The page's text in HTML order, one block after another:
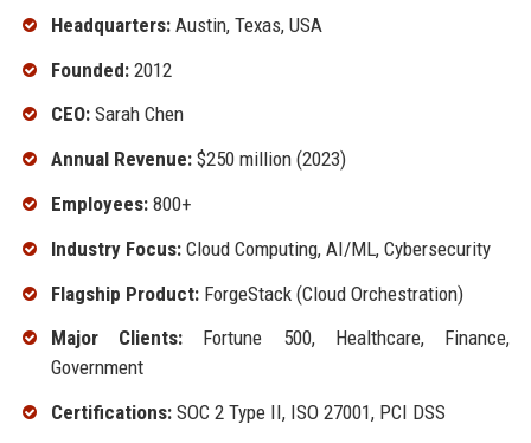
Headquarters:Austin, Texas, USA
Founded:2012
CEO:Sarah Chen
Annual Revenue:$250 million (2023)
Employees:800+
Industry Focus:Cloud Computing, AI/ML, Cybersecurity
Flagship Product:ForgeStack (Cloud Orchestration)
Major Clients:Fortune 500, Healthcare, Finance,
Government
Certifications:SOC 2 Type II, ISO 27001, PCI DSS